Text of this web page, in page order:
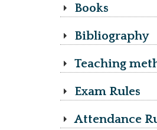
Books
Bibliography
Teaching
Exam Rules
Attendance